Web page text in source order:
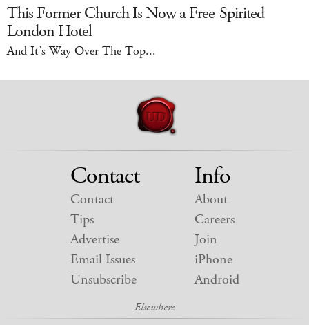
This Former Church Is Now a Free-Spirited
London Hotel
And It’s Way Over The Top...
Contact
Contact
Tips
Advertise
Email Issues
Unsubscribe
Info
About
Careers
Join
iPhone
Android